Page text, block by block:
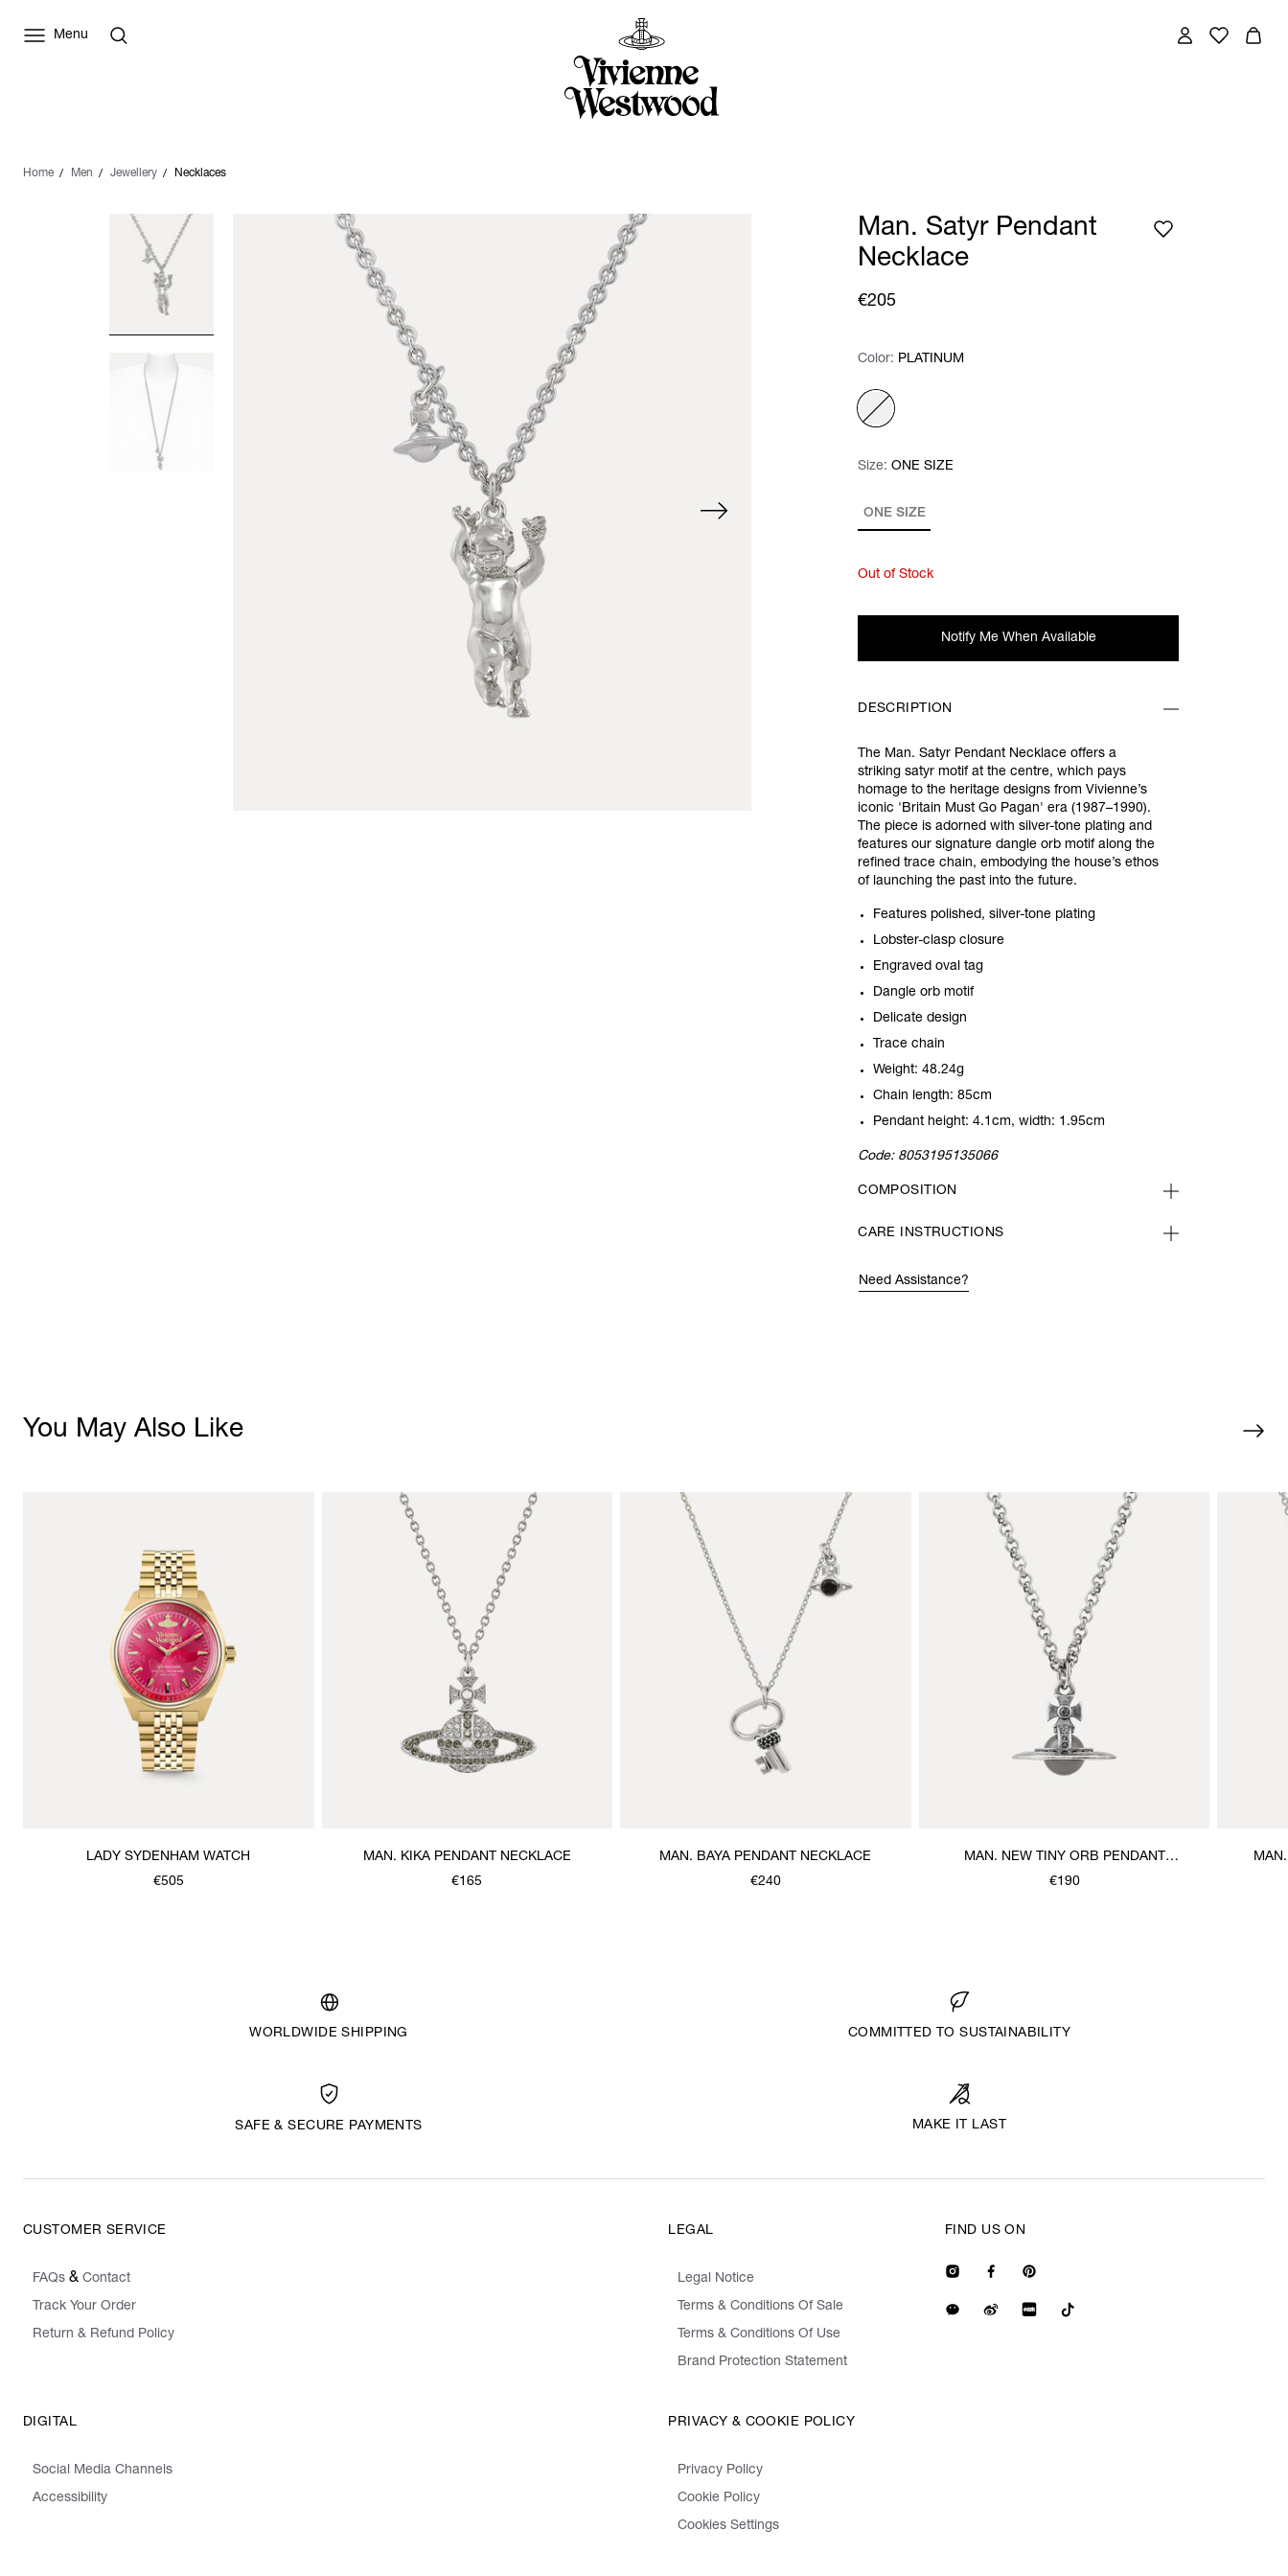
Menu
Home Men Jewellery Necklaces
Man. Satyr Pendant
Necklace
€205
Color: Please select
Color: PLATINUM
Size: Please select
ONE SIZE
Size: ONE SIZE
Out of Stock
Notify Me When Available
DESCRIPTION
The Man. Satyr Pendant Necklace offers a
striking satyr motif at the centre, which pays
homage to the heritage designs from Vivienne’s
iconic 'Britain Must Go Pagan' era (1987–1990).
The piece is adorned with silver-tone plating and
features our signature dangle orb motif along the
refined trace chain, embodying the house’s ethos
of launching the past into the future.
Features polished, silver-tone plating
Lobster-clasp closure
Engraved oval tag
Dangle orb motif
Delicate design
Trace chain
Weight: 48.24g
Chain length: 85cm
Pendant height: 4.1cm, width: 1.95cm
Code: 8053195135066
COMPOSITION
CARE INSTRUCTIONS
Need Assistance?
You May Also Like
LADY SYDENHAM WATCH
€505
MAN. KIKA PENDANT NECKLACE
€165
MAN. BAYA PENDANT NECKLACE
€240
MAN. NEW TINY ORB PENDANT
NECKLACE
€190
WORLDWIDE SHIPPING COMMITTED TO SUSTAINABILITY
SAFE & SECURE PAYMENTS MAKE IT LAST
CUSTOMER SERVICE
FAQs & Contact
Track Your Order
Return & Refund Policy
LEGAL
Legal Notice
Terms & Conditions Of Sale
Terms & Conditions Of Use
Brand Protection Statement
DIGITAL
Social Media Channels
Accessibility
PRIVACY & COOKIE POLICY
Privacy Policy
Cookie Policy
Cookies Settings
FIND US ON